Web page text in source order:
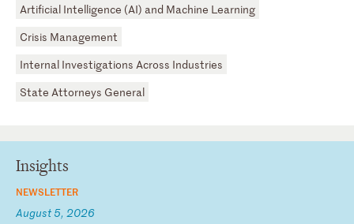
Artificial Intelligence (AI) and Machine Learning
Crisis Management
Internal Investigations Across Industries
State Attorneys General
Insights
NEWSLETTER
August 5, 2026